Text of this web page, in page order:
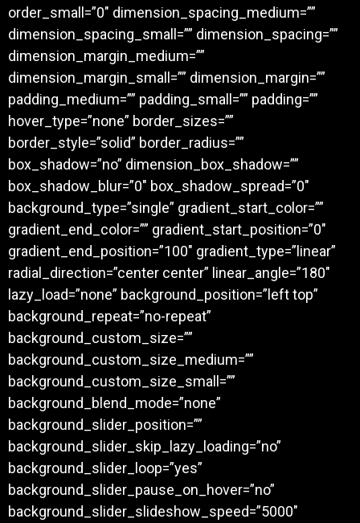
order_small=”0″ dimension_spacing_medium=””
dimension_spacing_small=”” dimension_spacing=””
dimension_margin_medium=””
dimension_margin_small=”” dimension_margin=””
padding_medium=”” padding_small=”” padding=””
hover_type=”none” border_sizes=””
border_style=”solid” border_radius=””
box_shadow=”no” dimension_box_shadow=””
box_shadow_blur=”0″ box_shadow_spread=”0″
background_type=”single” gradient_start_color=””
gradient_end_color=”” gradient_start_position=”0″
gradient_end_position=”100″ gradient_type=”linear”
radial_direction=”center center” linear_angle=”180″
lazy_load=”none” background_position=”left top”
background_repeat=”no-repeat”
background_custom_size=””
background_custom_size_medium=””
background_custom_size_small=””
background_blend_mode=”none”
background_slider_position=””
background_slider_skip_lazy_loading=”no”
background_slider_loop=”yes”
background_slider_pause_on_hover=”no”
background_slider_slideshow_speed=”5000″